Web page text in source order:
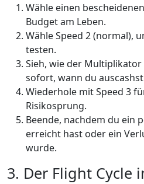
Wähle einen
Budget am Leben.
Wähle Speed 2 (normal),
testen.
Sieh, wie der
sofort, wann du
Wiederhole mit Speed 3
Risikosprung.
Beende, nachdem du ein
erreicht hast oder ein
wurde.
3. Der Flight Cycle